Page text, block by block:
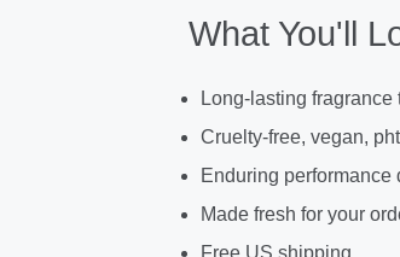
What You'll
Long-lasting
Cruelty-free, vegan,
Enduring performance
Made fresh for your
Free US shipping